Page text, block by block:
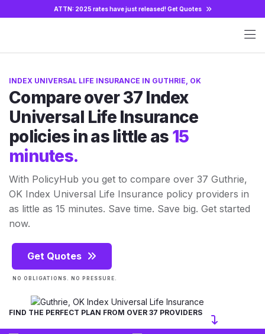
ATTN: 2025 rates have just released!Get Quotes
INDEX UNIVERSAL LIFE INSURANCE IN GUTHRIE, OK
Compare over 37 Index
Universal Life Insurance
policies in as little as 15
minutes.
With PolicyHub you get to compare over 37 Guthrie,
OK Index Universal Life Insurance policy providers in
as little as 15 minutes. Save time. Save big. Get started
now.
Get Quotes
NO OBLIGATIONS. NO PRESSURE.
FIND THE PERFECT PLAN FROM OVER 37 PROVIDERS